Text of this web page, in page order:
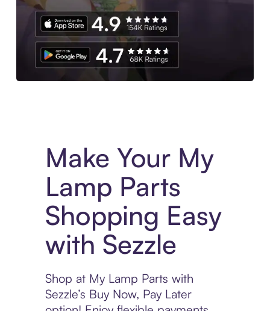
Make Your My
Lamp Parts
Shopping Easy
with Sezzle
Shop at My Lamp Parts with
Sezzle’s Buy Now, Pay Later